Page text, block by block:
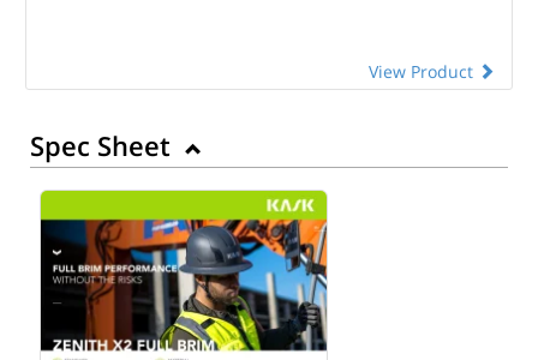
View Product
Spec Sheet